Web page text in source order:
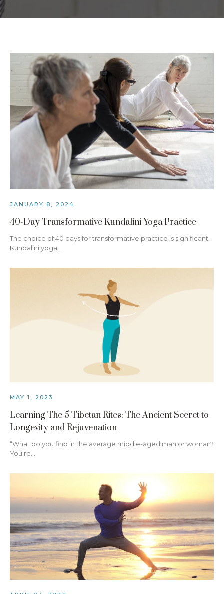
JANUARY 8, 2024
40-Day Transformative Kundalini Yoga Practice
The choice of 40 days for transformative practice is significant.
Kundalini yoga…
MAY 1, 2023
Learning The 5 Tibetan Rites: The Ancient Secret to
Longevity and Rejuvenation
“What do you find in the average middle-aged man or woman?
You’re…